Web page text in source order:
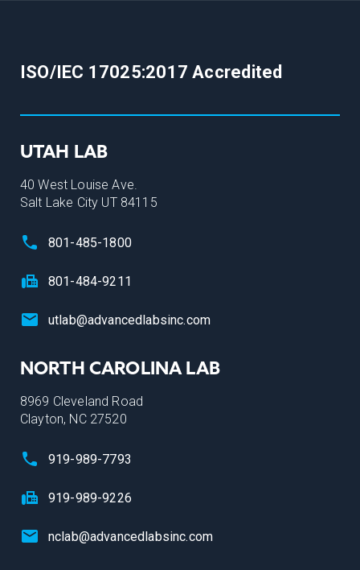
ISO/IEC 17025:2017 Accredited
UTAH LAB
40 West Louise Ave.
Salt Lake City UT 84115
801-485-1800
801-484-9211
utlab@advancedlabsinc.com
NORTH CAROLINA LAB
8969 Cleveland Road
Clayton, NC 27520
919-989-7793
919-989-9226
nclab@advancedlabsinc.com